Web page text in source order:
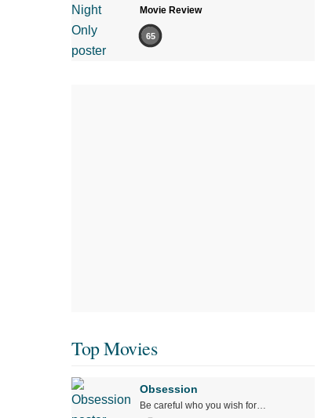
Movie Review
65
Top Movies
Obsession
Be careful who you wish for…